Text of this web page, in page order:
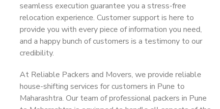
seamless execution guarantee you a stress-free
relocation experience. Customer support is here to
provide you with every piece of information you need,
and a happy bunch of customers is a testimony to our
credibility.
At Reliable Packers and Movers, we provide reliable
house-shifting services for customers in Pune to
Maharashtra. Our team of professional packers in Pune